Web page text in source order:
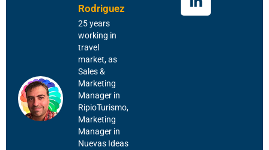
Rodriguez
25 years
working in
travel
market, as
Sales &
Marketing
Manager in
RipioTurismo,
Marketing
Manager in
Nuevas Ideas